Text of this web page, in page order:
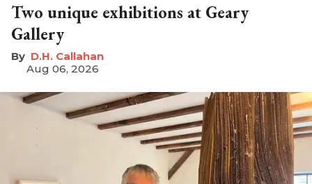
Two unique exhibitions at Geary
Gallery
D.H. Callahan
Aug 06, 2026